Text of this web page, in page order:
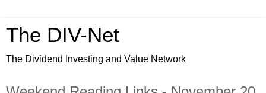
The DIV-Net
The Dividend Investing and Value Network